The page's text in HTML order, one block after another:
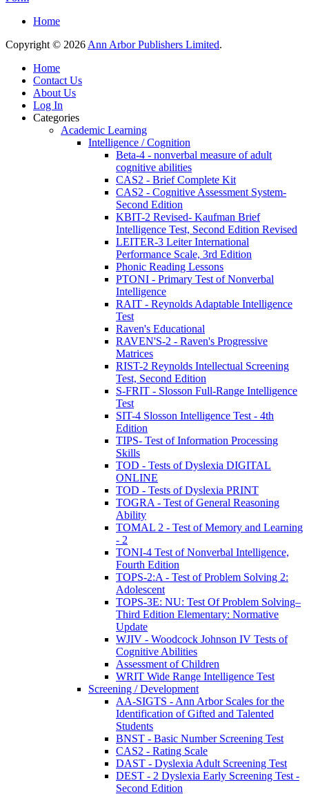
Home
Copyright © 2026 Ann Arbor Publishers Limited.
Home
Contact Us
About Us
Log In
Categories
Academic Learning
Intelligence / Cognition
Beta-4 - nonverbal measure of adult
cognitive abilities
CAS2 - Brief Complete Kit
CAS2 - Cognitive Assessment System-
Second Edition
KBIT-2 Revised- Kaufman Brief
Intelligence Test, Second Edition Revised
LEITER-3 Leiter International
Performance Scale, 3rd Edition
Phonic Reading Lessons
PTONI - Primary Test of Nonverbal
Intelligence
RAIT - Reynolds Adaptable Intelligence
Test
Raven's Educational
RAVEN'S-2 - Raven's Progressive
Matrices
RIST-2 Reynolds Intellectual Screening
Test, Second Edition
S-FRIT - Slosson Full-Range Intelligence
Test
SIT-4 Slosson Intelligence Test - 4th
Edition
TIPS- Test of Information Processing
Skills
TOD - Tests of Dyslexia DIGITAL
ONLINE
TOD - Tests of Dyslexia PRINT
TOGRA - Test of General Reasoning
Ability
TOMAL 2 - Test of Memory and Learning
- 2
TONI-4 Test of Nonverbal Intelligence,
Fourth Edition
TOPS-2:A - Test of Problem Solving 2:
Adolescent
TOPS-3E: NU: Test Of Problem Solving–
Third Edition Elementary: Normative
Update
WJIV - Woodcock Johnson IV Tests of
Cognitive Abilities
Assessment of Children
WRIT Wide Range Intelligence Test
Screening / Development
AA-SIGTS - Ann Arbor Scales for the
Identification of Gifted and Talented
Students
BNST - Basic Number Screening Test
CAS2 - Rating Scale
DAST - Dyslexia Adult Screening Test
DEST - 2 Dyslexia Early Screening Test -
Second Edition